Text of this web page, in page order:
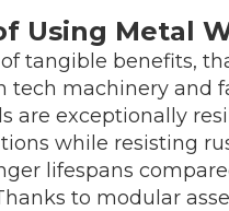
Using Metal
tangible benefits,
tech machinery and
are exceptionally
while resisting
lifespans
to modular